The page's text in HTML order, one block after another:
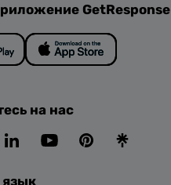
GetResponse
на нас
язык